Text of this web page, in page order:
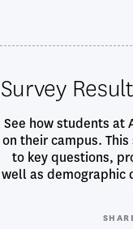
Survey
See how students at
on their campus.
to key questions,
well as demographic